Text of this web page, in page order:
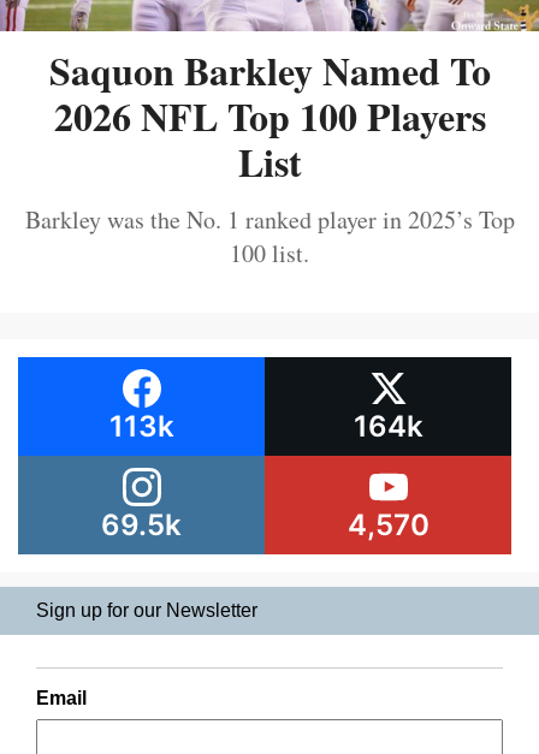
Saquon Barkley Named To
2026 NFL Top 100 Players
List
Barkley was the No. 1 ranked player in 2025’s Top
100 list.
113k 164k
69.5k 4,570
Sign up for our Newsletter
Email